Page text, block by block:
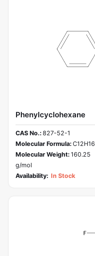
Phenylcyclohexane
CAS No.: 827-52-1
Molecular Formula: C12H16
Molecular Weight: 160.25
g/mol
Availability: In Stock